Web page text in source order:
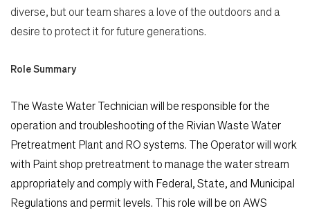
diverse, but our team shares a love of the outdoors and a
desire to protect it for future generations.
Role Summary
The Waste Water Technician will be responsible for the
operation and troubleshooting of the Rivian Waste Water
Pretreatment Plant and RO systems. The Operator will work
with Paint shop pretreatment to manage the water stream
appropriately and comply with Federal, State, and Municipal
Regulations and permit levels. This role will be on AWS